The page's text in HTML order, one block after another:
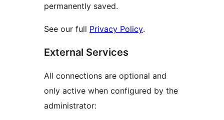
permanently saved.
See our full Privacy Policy.
External Services
All connections are optional and
only active when configured by the
administrator: